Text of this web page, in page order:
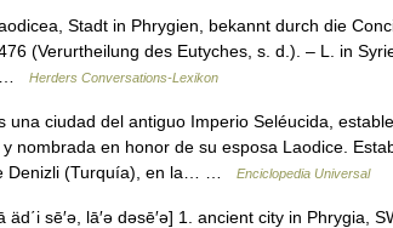
Stadt in Phrygien, bekannt durch die
(Verurtheilung des Eutyches, s. d.). – L. in
…
Herders Conversations-Lexikon
una ciudad del antiguo Imperio Seléucida,
nombrada en honor de su esposa Laodice.
Denizli (Turquía), en la… …
Enciclopedia Universal
sē′ə, lā′ə dəsē′ə] 1. ancient city in Phrygia,